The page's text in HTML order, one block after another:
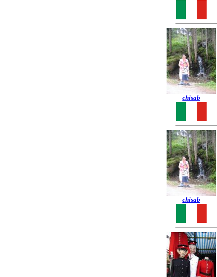
chisab
chisab